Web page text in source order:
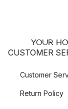
YOUR
CUSTOMER
Customer
Return Policy